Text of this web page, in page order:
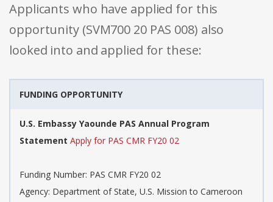
Applicants who have applied for this
opportunity (SVM700 20 PAS 008) also
looked into and applied for these:
FUNDING OPPORTUNITY
U.S. Embassy Yaounde PAS Annual Program
Statement Apply for PAS CMR FY20 02
Funding Number: PAS CMR FY20 02
Agency: Department of State, U.S. Mission to Cameroon